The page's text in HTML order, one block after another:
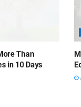
Than
in 10 Days